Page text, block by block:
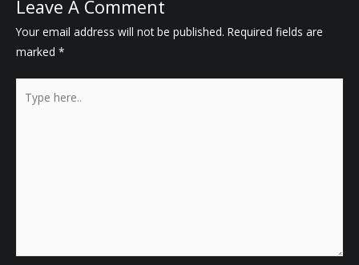
Leave A Comment
Your email address will not be published. Required fields are
marked *
here..